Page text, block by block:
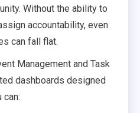
Without the ability to
accountability, even
can fall flat.
Management and Task
dashboards designed
can: